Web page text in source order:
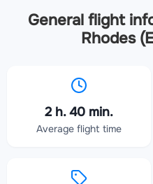
General flight
Rhodes
2 h. 40 min.
Average flight time